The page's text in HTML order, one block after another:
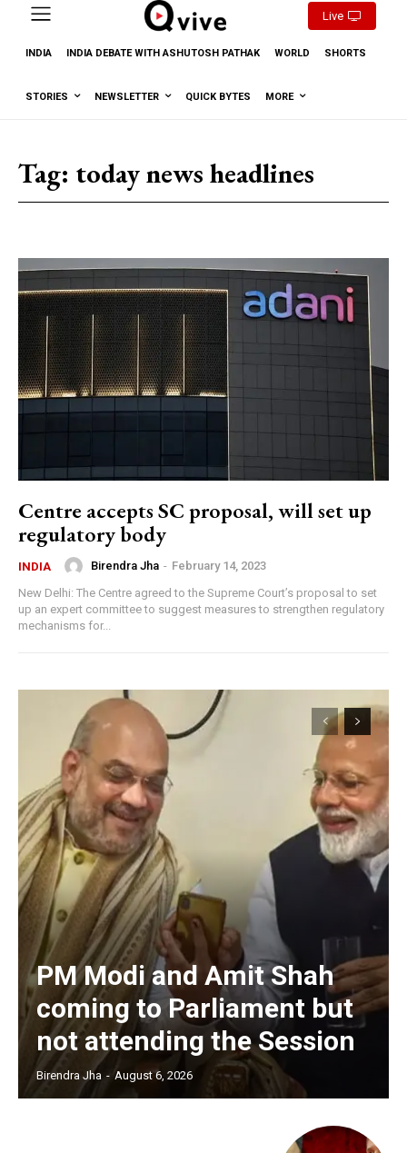
Live
INDIA INDIA DEBATE WITH ASHUTOSH PATHAK WORLD SHORTS
STORIES NEWSLETTER QUICK BYTES MORE
Tag: today news headlines
Centre accepts SC proposal, will set up
regulatory body
INDIA Birendra Jha - February 14, 2023
New Delhi: The Centre agreed to the Supreme Court’s proposal to set
up an expert committee to suggest measures to strengthen regulatory
mechanisms for...
PM Modi and Amit Shah
coming to Parliament but
not attending the Session
Birendra Jha - August 6, 2026